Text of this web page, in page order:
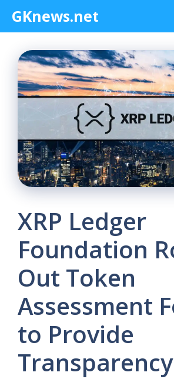
content
GKnews.net
XRP Ledger
Foundation
Out Token
Assessment
to Provide
Transparency